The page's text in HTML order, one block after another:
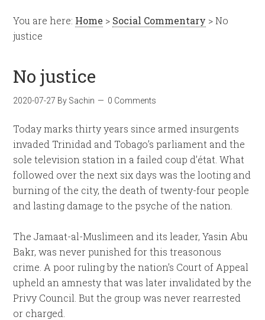
You are here: Home > Social Commentary > No
justice
No justice
2020-07-27 By Sachin 0 Comments
Today marks thirty years since armed insurgents
invaded Trinidad and Tobago’s parliament and the
sole television station in a failed coup d’état. What
followed over the next six days was the looting and
burning of the city, the death of twenty-four people
and lasting damage to the psyche of the nation.
The Jamaat-al-Muslimeen and its leader, Yasin Abu
Bakr, was never punished for this treasonous
crime. A poor ruling by the nation’s Court of Appeal
upheld an amnesty that was later invalidated by the
Privy Council. But the group was never rearrested
or charged.